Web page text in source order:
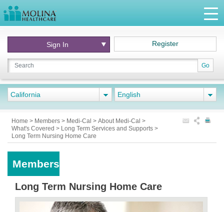
Go
Sign In Register
California English
Home > Members > Medi-Cal > About Medi-Cal >
What's Covered > Long Term Services and Supports >
Long Term Nursing Home Care
Members
Long Term Nursing Home Care